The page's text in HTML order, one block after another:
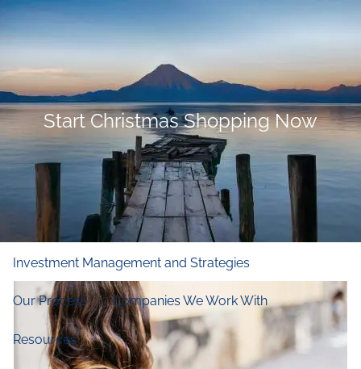
Skip to main content
Home
Who We Are
Our Firm Our Principles Our Team
Financial and Retirement Planning
Investment Management and Strategies
Our Process Companies We Work With
Resources
Start Christmas Shopping Now